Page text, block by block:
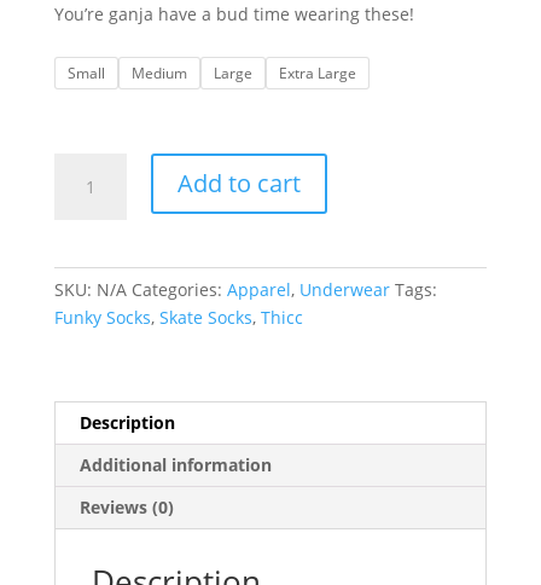
You’re ganja have a bud time wearing these!
Small Medium Large Extra Large
Fr33
W33din'
Add to cart
SKU: N/A Categories: Apparel, Underwear Tags:
Funky Socks, Skate Socks, Thicc
Description
Additional information
Reviews (0)